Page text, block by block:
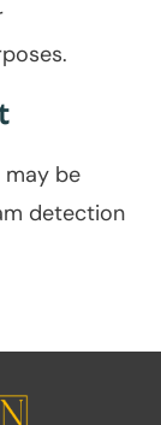
be
detection